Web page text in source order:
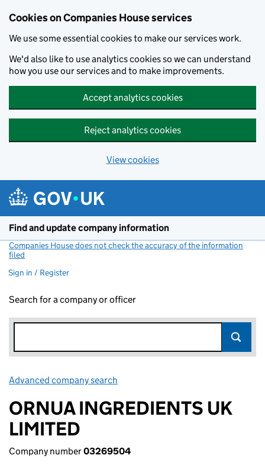
Cookies on Companies House services
We use some essential cookies to make our services work.
We'd also like to use analytics cookies so we can understand
how you use our services and to make improvements.
Accept analytics cookies
Reject analytics cookies
View cookies
Find and update company information
Companies House does not check the accuracy of the information
filed
Sign in / Register
Search for a company or officer
Advanced company search
ORNUA INGREDIENTS UK
LIMITED
Company number03269504